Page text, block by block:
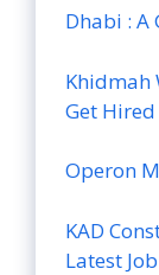
Dhabi : A
Khidmah
Get
Operon
KAD
Latest